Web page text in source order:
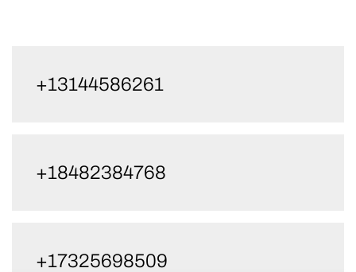
+13144586261
+18482384768
+17325698509